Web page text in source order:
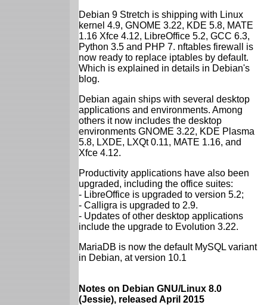
Debian 9 Stretch is shipping with Linux
kernel 4.9, GNOME 3.22, KDE 5.8, MATE
1.16 Xfce 4.12, LibreOffice 5.2, GCC 6.3,
Python 3.5 and PHP 7. nftables firewall is
now ready to replace iptables by default.
Which is explained in details in Debian's
blog.
Debian again ships with several desktop
applications and environments. Among
others it now includes the desktop
environments GNOME 3.22, KDE Plasma
5.8, LXDE, LXQt 0.11, MATE 1.16, and
Xfce 4.12.
Productivity applications have also been
upgraded, including the office suites:
- LibreOffice is upgraded to version 5.2;
- Calligra is upgraded to 2.9.
- Updates of other desktop applications
include the upgrade to Evolution 3.22.
MariaDB is now the default MySQL variant
in Debian, at version 10.1
Notes on Debian GNU/Linux 8.0
(Jessie), released April 2015